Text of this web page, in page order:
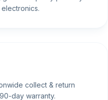
collect & return
day warranty.